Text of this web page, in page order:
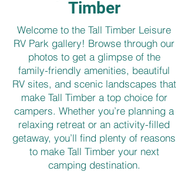
Timber
Welcome to the Tall Timber Leisure
RV Park gallery! Browse through our
photos to get a glimpse of the
family-friendly amenities, beautiful
RV sites, and scenic landscapes that
make Tall Timber a top choice for
campers. Whether you’re planning a
relaxing retreat or an activity-filled
getaway, you’ll find plenty of reasons
to make Tall Timber your next
camping destination.